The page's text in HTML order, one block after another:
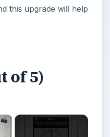
this upgrade will help
of 5)
×